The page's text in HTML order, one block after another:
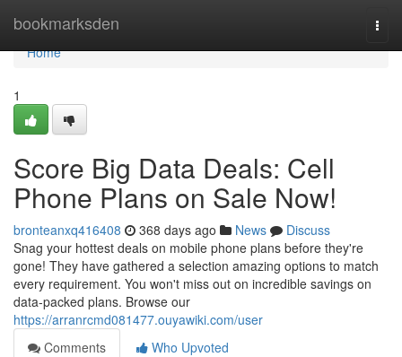
bookmarksden
Home
Home
1
Score Big Data Deals: Cell
Phone Plans on Sale Now!
bronteanxq416408 368 days ago News
Discuss
Snag your hottest deals on mobile phone plans before they're
gone! They have gathered a selection amazing options to match
every requirement. You won't miss out on incredible savings on
data-packed plans. Browse our
https://arranrcmd081477.ouyawiki.com/user
Comments
Who Upvoted